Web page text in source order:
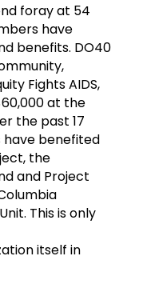
foray at 54
have
benefits. DO40
Fights AIDS,
at the
the past 17
have benefited
the
and Project
This is only
itself in